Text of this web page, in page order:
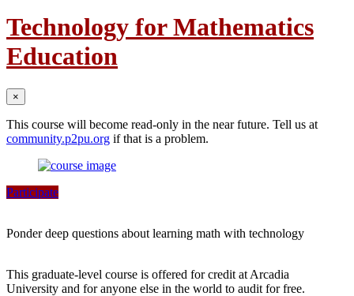
Technology for Mathematics
Education
×
This course will become read-only in the near future. Tell us at
community.p2pu.org if that is a problem.
Participate
Ponder deep questions about learning math with technology
This graduate-level course is offered for credit at Arcadia
University and for anyone else in the world to audit for free.